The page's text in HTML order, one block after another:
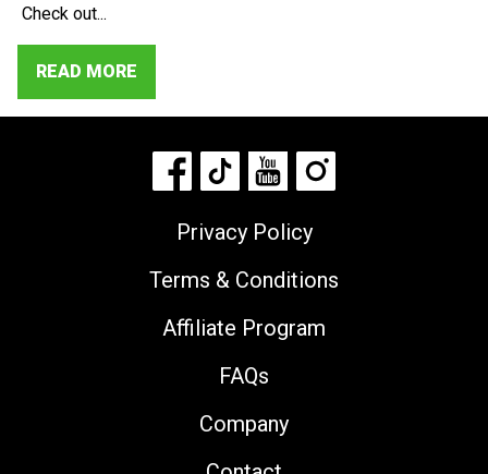
Check out...
READ MORE
Privacy Policy
Terms & Conditions
Affiliate Program
FAQs
Company